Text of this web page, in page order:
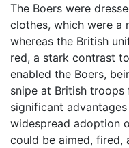
The Boers were
clothes, which were a
whereas the British
red, a stark contrast
enabled the Boers,
snipe at British troops
significant
widespread adoption
could be aimed, fired,